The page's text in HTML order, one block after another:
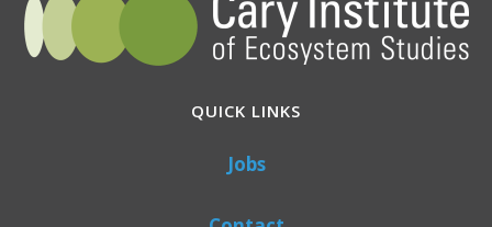
QUICK LINKS
Jobs